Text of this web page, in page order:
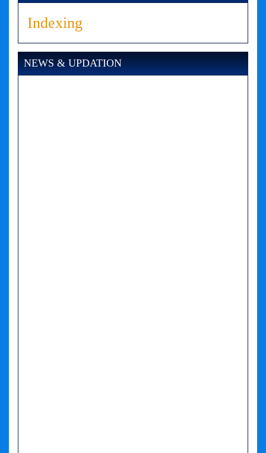
Indexing
NEWS & UPDATION